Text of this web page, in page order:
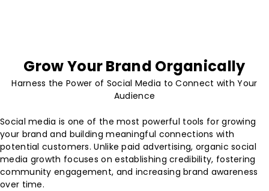
Grow Your Brand Organically
Harness the Power of Social Media to Connect with Your
Audience
Social media is one of the most powerful tools for growing
your brand and building meaningful connections with
potential customers. Unlike paid advertising, organic social
media growth focuses on establishing credibility, fostering
community engagement, and increasing brand awareness
over time.